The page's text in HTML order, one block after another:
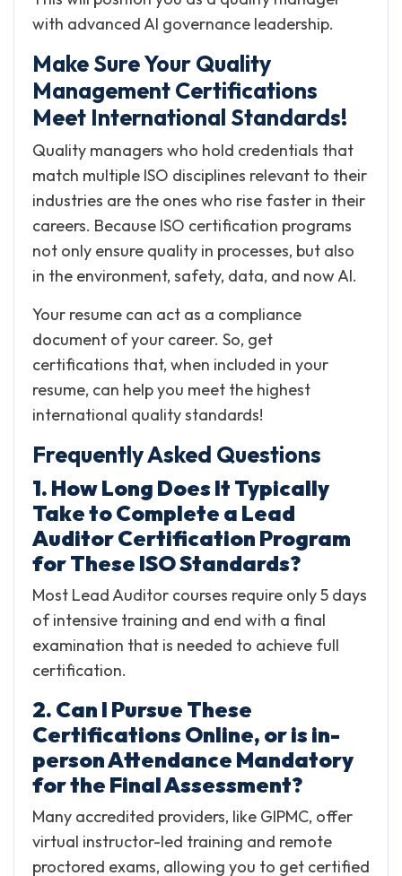
with advanced AI governance leadership.
Make Sure Your Quality
Management Certifications
Meet International Standards!
Quality managers who hold credentials that
match multiple ISO disciplines relevant to their
industries are the ones who rise faster in their
careers. Because ISO certification programs
not only ensure quality in processes, but also
in the environment, safety, data, and now AI.
Your resume can act as a compliance
document of your career. So, get
certifications that, when included in your
resume, can help you meet the highest
international quality standards!
Frequently Asked Questions
1. How Long Does It Typically
Take to Complete a Lead
Auditor Certification Program
for These ISO Standards?
Most Lead Auditor courses require only 5 days
of intensive training and end with a final
examination that is needed to achieve full
certification.
2. Can I Pursue These
Certifications Online, or is in-
person Attendance Mandatory
for the Final Assessment?
Many accredited providers, like GIPMC, offer
virtual instructor-led training and remote
proctored exams, allowing you to get certified